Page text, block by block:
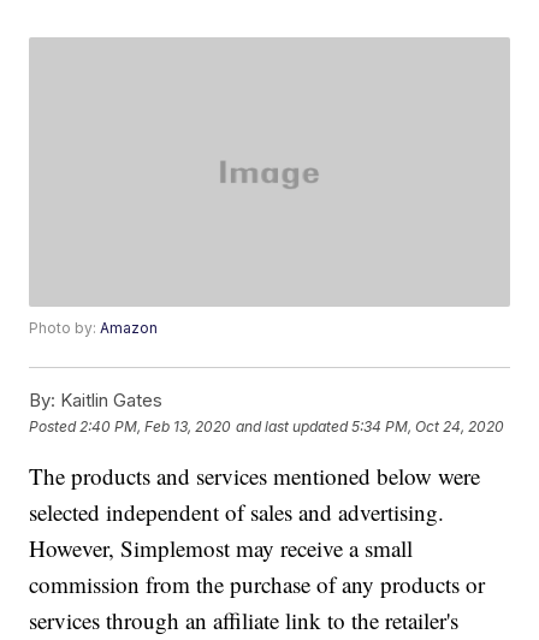
Photo by:Amazon
By: Kaitlin Gates
Posted 2:40 PM, Feb 13, 2020 and last updated 5:34 PM, Oct 24, 2020
The products and services mentioned below were
selected independent of sales and advertising.
However, Simplemost may receive a small
commission from the purchase of any products or
services through an affiliate link to the retailer's